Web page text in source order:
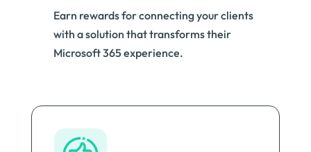
Earn rewards for connecting your clients
with a solution that transforms their
Microsoft 365 experience.